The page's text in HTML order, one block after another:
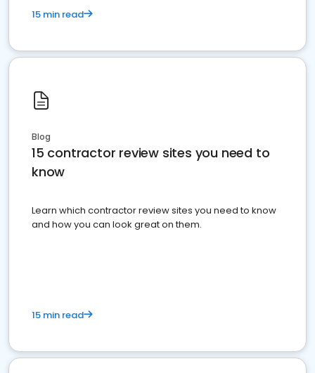
15 min read
Blog
15 contractor review sites you need to
know
Learn which contractor review sites you need to know
and how you can look great on them.
15 min read